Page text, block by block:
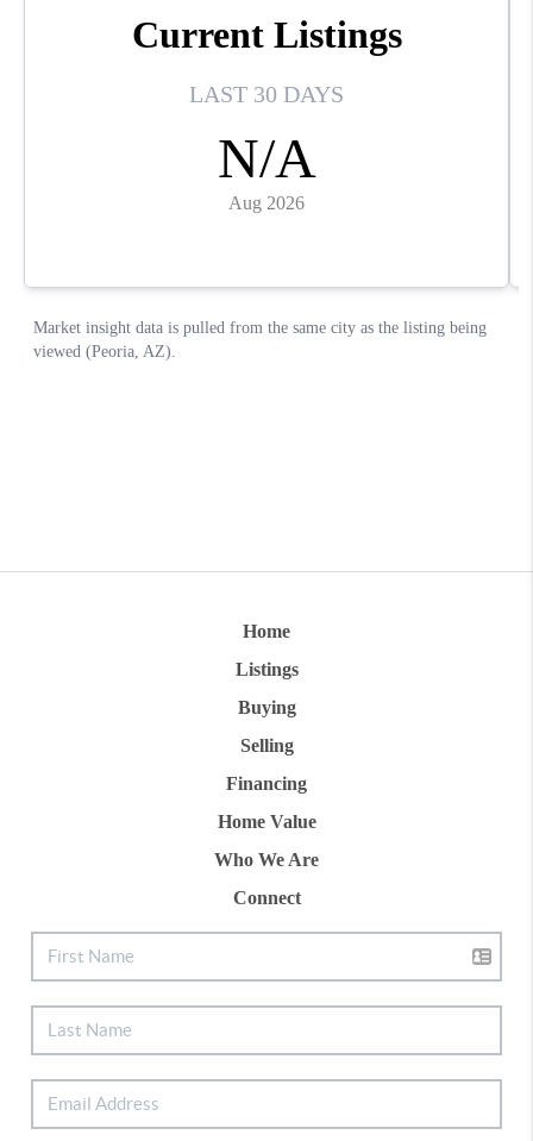
Home
Listings
Buying
Selling
Financing
Home Value
Who We Are
Connect